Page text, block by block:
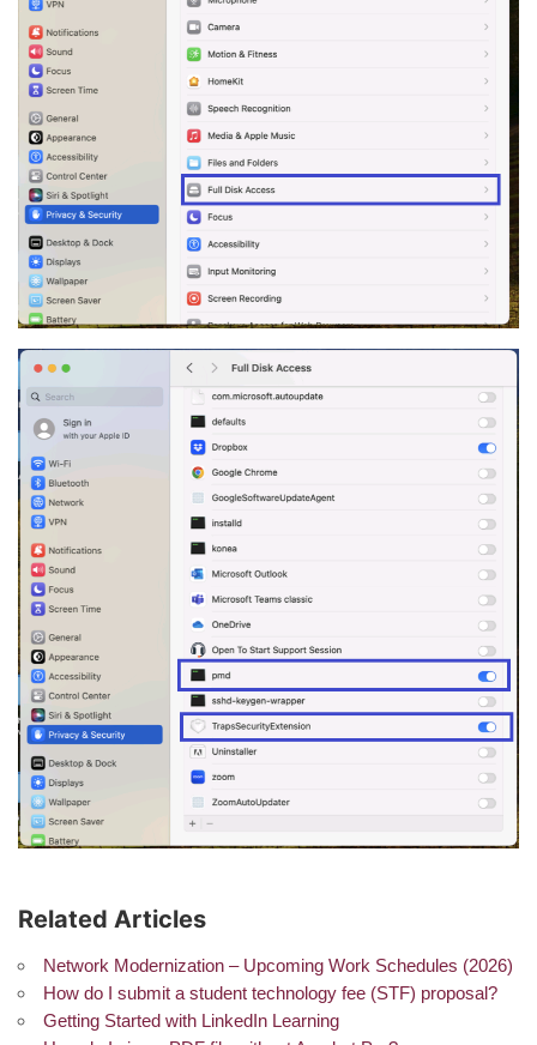
Related Articles
Network Modernization – Upcoming Work Schedules (2026)
How do I submit a student technology fee (STF) proposal?
Getting Started with LinkedIn Learning